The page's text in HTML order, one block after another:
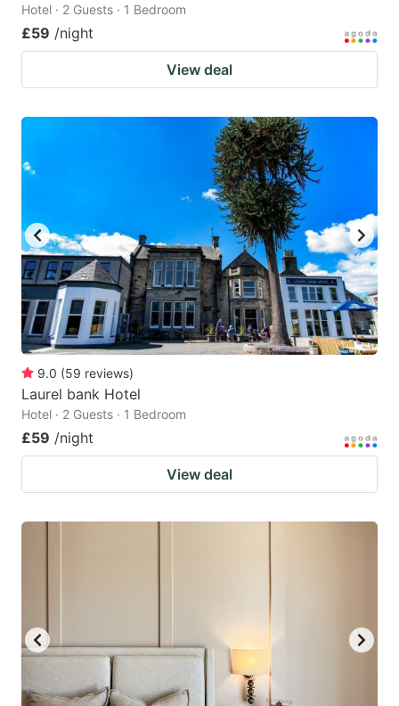
Hotel · 2 Guests · 1 Bedroom
£59 /night
View deal
9.0 (59 reviews)
Laurel bank Hotel
Hotel · 2 Guests · 1 Bedroom
£59 /night
View deal